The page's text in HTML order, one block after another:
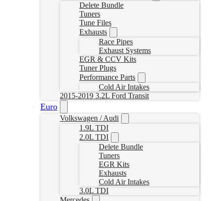
Delete Bundle
Tuners
Tune Files
Exhausts
Race Pipes
Exhaust Systems
EGR & CCV Kits
Tuner Plugs
Performance Parts
Cold Air Intakes
2015-2019 3.2L Ford Transit
Euro
Volkswagen / Audi
1.9L TDI
2.0L TDI
Delete Bundle
Tuners
EGR Kits
Exhausts
Cold Air Intakes
3.0L TDI